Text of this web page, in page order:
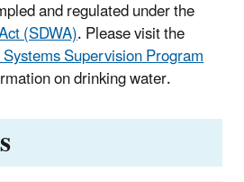
and regulated under the
(SDWA). Please visit the
Supervision Program
on drinking water.